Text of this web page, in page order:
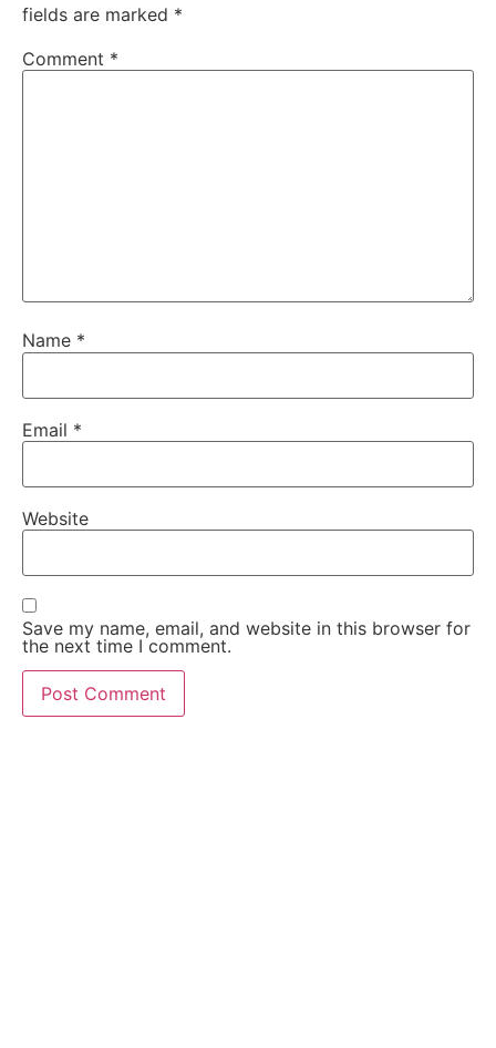
fields are marked *
Comment *
Name *
Email *
Website
Save my name, email, and website in this browser for
the next time I comment.